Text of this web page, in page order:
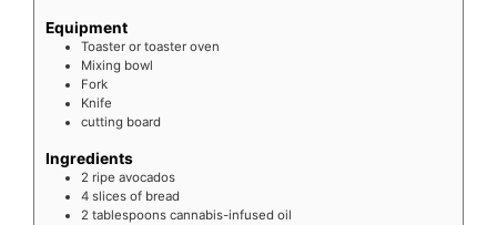
Equipment
Toaster or toaster oven
Mixing bowl
Fork
Knife
cutting board
Ingredients
2 ripe avocados
4 slices of bread
2 tablespoons cannabis-infused oil